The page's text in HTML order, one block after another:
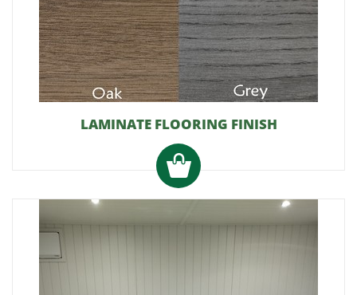
LAMINATE FLOORING FINISH